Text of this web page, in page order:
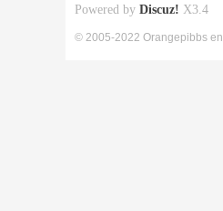
Powered by Discuz! X3.4
© 2005-2022 Orangepibbs en.